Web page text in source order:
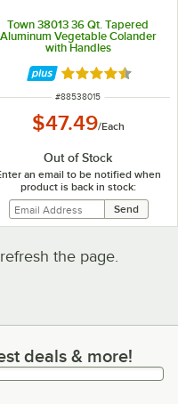
Town 38013 36 Qt. Tapered
Aluminum Vegetable Colander
with Handles
Rated 4.4 out of
ITEM NUMBER
#88538015
$47.49/Each
Out of Stock
an email to be notified when
product is back in stock:
the page.
& more!
deals & more!